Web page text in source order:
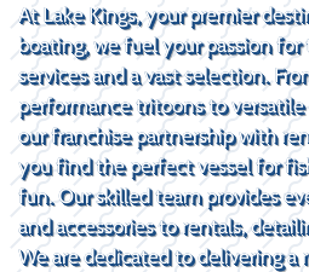
At Lake Kings, your premier
boating, we fuel your passion
services and a vast selection.
performance tritoons to
our franchise partnership with
you find the perfect vessel for
fun. Our skilled team provides
and accessories to rentals,
We are dedicated to delivering a